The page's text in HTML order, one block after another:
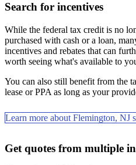
Search for incentives
While the federal tax credit is no
purchased with cash or a loan,
incentives and rebates that can
worth seeing what's available to
You can also still benefit from the
lease or PPA as long as your
Learn more about Flemington, NJ
Get quotes from multiple